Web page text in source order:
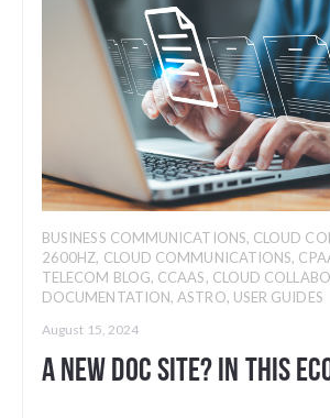
BUSINESS COMMUNICATIONS, CLOUD
2600HZ, CLOUD COMMUNICATIONS,
TELECOM BLOG, CCAAS, CLOUD
DOCUMENTATION,ASTRO, USER GUIDES
August 15, 2024
A new doc site? In this